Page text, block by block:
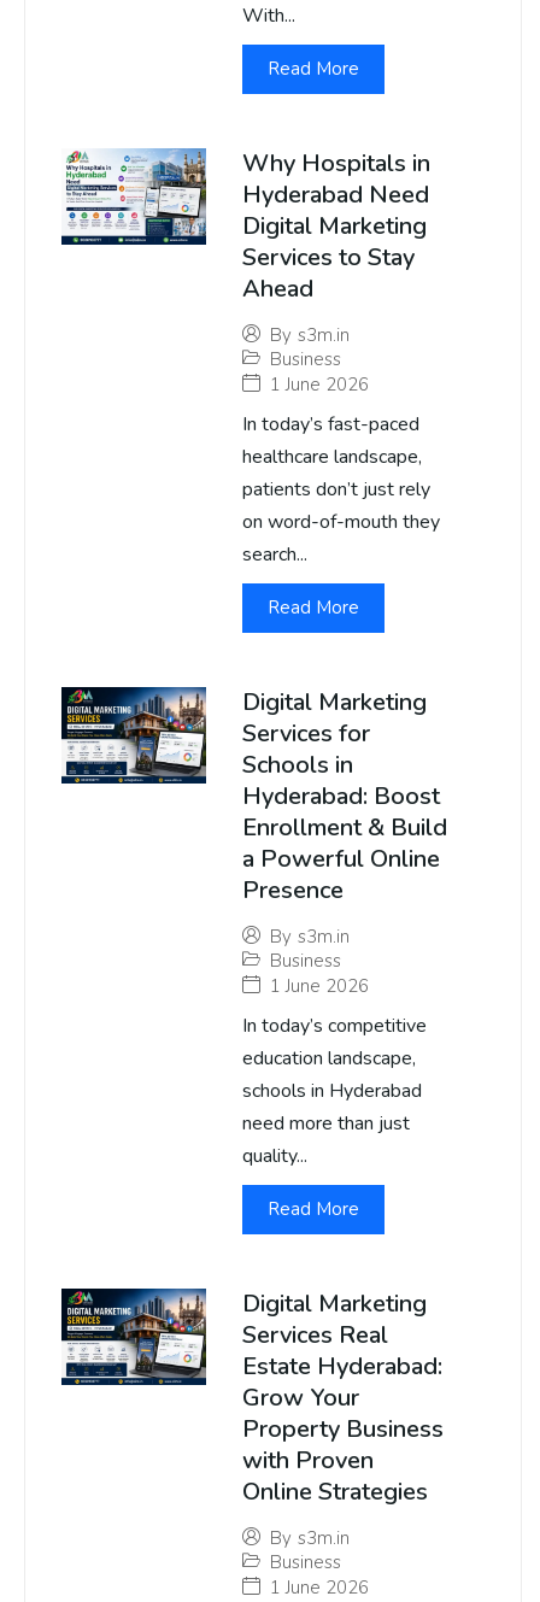
With...
Read More
Why Hospitals in
Hyderabad Need
Digital Marketing
Services to Stay
Ahead
By s3m.in
Business
1 June 2026
In today’s fast-paced
healthcare landscape,
patients don’t just rely
on word-of-mouth they
search...
Read More
Digital Marketing
Services for
Schools in
Hyderabad: Boost
Enrollment & Build
a Powerful Online
Presence
By s3m.in
Business
1 June 2026
In today’s competitive
education landscape,
schools in Hyderabad
need more than just
quality...
Read More
Digital Marketing
Services Real
Estate Hyderabad:
Grow Your
Property Business
with Proven
Online Strategies
By s3m.in
Business
1 June 2026